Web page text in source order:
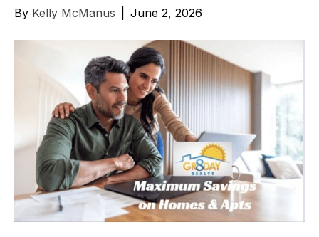
By Kelly McManus June 2, 2026